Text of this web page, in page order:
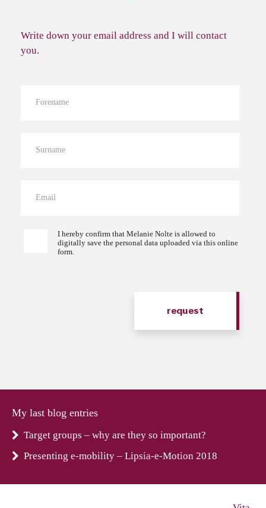
Write down your email address and I will contact
you.
I hereby confirm that Melanie Nolte is allowed to
digitally save the personal data uploaded via this online
form.
My last blog entries
Target groups – why are they so important?
Presenting e-mobility – Lipsia-e-Motion 2018